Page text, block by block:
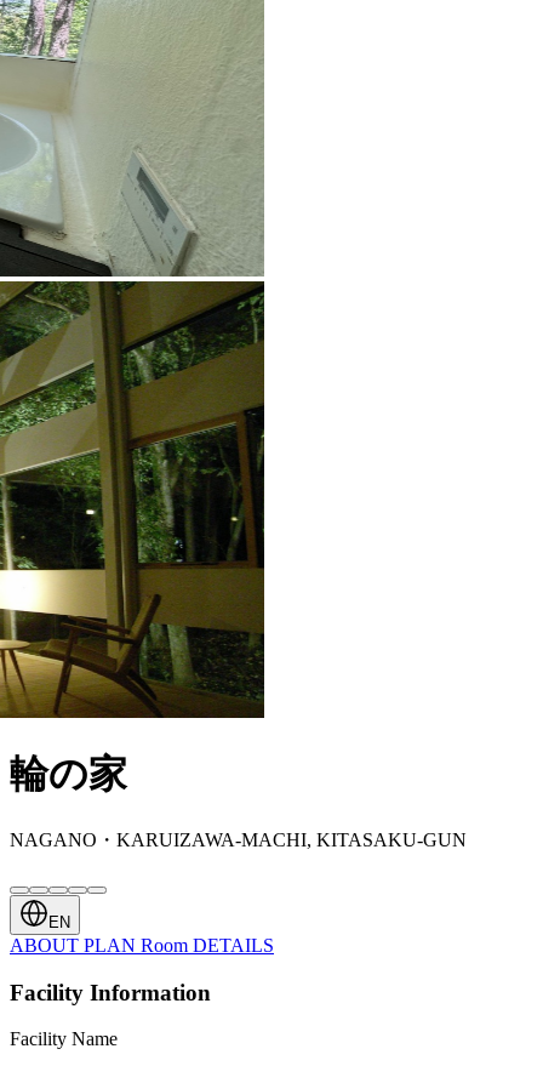
輪の家
NAGANO・KARUIZAWA-MACHI, KITASAKU-GUN
EN
ABOUT PLAN Room DETAILS
Facility Information
Facility Name